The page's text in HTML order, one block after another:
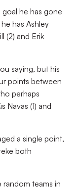
he has gone
has Ashley
(2) and Erik
saying, but his
points between
perhaps
Navas (1) and
a single point,
both
teams in